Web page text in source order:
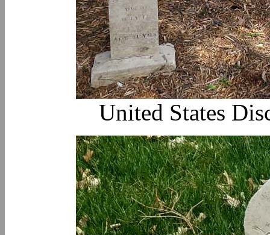
United States